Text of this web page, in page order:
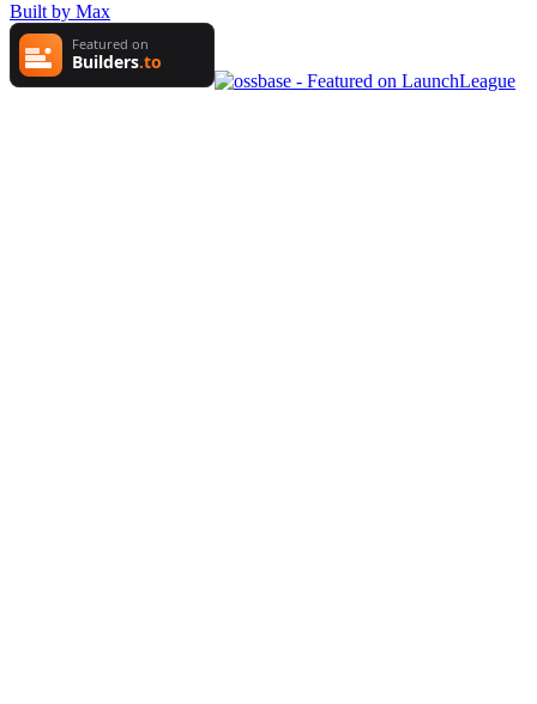
Built by Max